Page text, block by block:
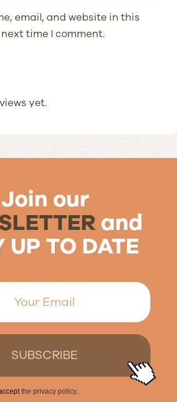
yet.
email, and website in this
time I comment.
Join our
and
UP TO DATE
the privacy policy..